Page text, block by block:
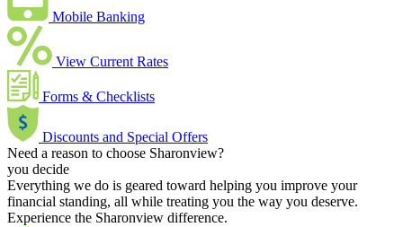
Mobile Banking
View Current Rates
Forms & Checklists
Discounts and Special Offers
Need a reason to choose Sharonview?
you decide
Everything we do is geared toward helping you improve your
financial standing, all while treating you the way you deserve.
Experience the Sharonview difference.